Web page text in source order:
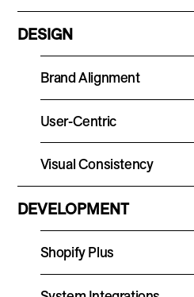
DESIGN
Brand Alignment
User-Centric
Visual Consistency
DEVELOPMENT
Shopify Plus